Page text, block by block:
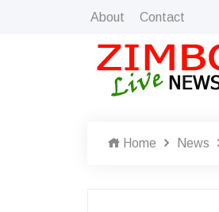
About Contact
Home News